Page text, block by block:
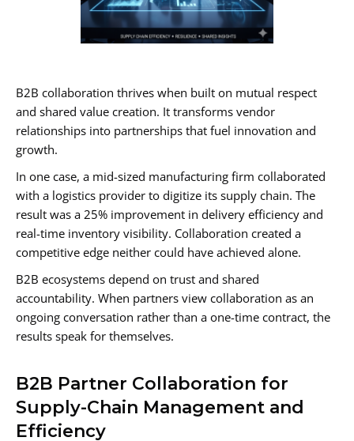
B2B collaboration thrives when built on mutual respect
and shared value creation. It transforms vendor
relationships into partnerships that fuel innovation and
growth.
In one case, a mid-sized manufacturing firm collaborated
with a logistics provider to digitize its supply chain. The
result was a 25% improvement in delivery efficiency and
real-time inventory visibility. Collaboration created a
competitive edge neither could have achieved alone.
B2B ecosystems depend on trust and shared
accountability. When partners view collaboration as an
ongoing conversation rather than a one-time contract, the
results speak for themselves.
B2B Partner Collaboration for
Supply-Chain Management and
Efficiency